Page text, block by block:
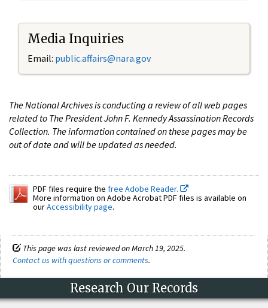
Media Inquiries
Email: public.affairs@nara.gov
The National Archives is conducting a review of all web pages
related to The President John F. Kennedy Assassination Records
Collection. The information contained on these pages may be
out of date and will be updated as needed.
PDF files require the free Adobe Reader.
More information on Adobe Acrobat PDF files is available on
ourAccessibility page.
This page was last reviewed on March 19, 2025.
Contact us with questions or comments.
Research Our Records